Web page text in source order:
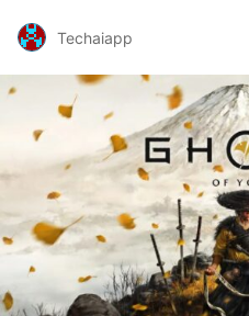
Techaiapp